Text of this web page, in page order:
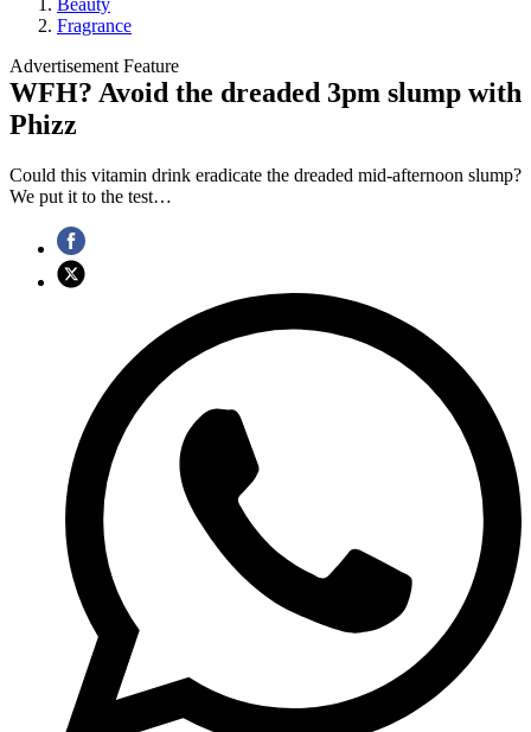
Beauty
Fragrance
Advertisement Feature
WFH? Avoid the dreaded 3pm slump with
Phizz
Could this vitamin drink eradicate the dreaded mid-afternoon slump?
We put it to the test…